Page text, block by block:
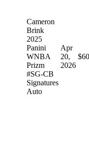
Cameron
Brink
2025
Panini
WNBA
Prizm
#SG-CB
Signatures
Auto
Apr
20,
2026